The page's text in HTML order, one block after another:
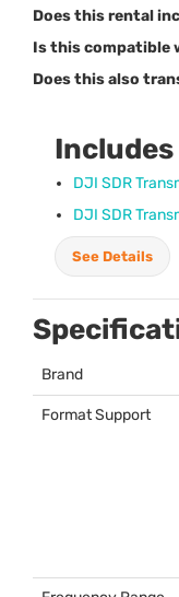
Does this rental
Is this compatible
Does this also
Includes
DJI SDR
DJI SDR
See Details
Brand
Format Support